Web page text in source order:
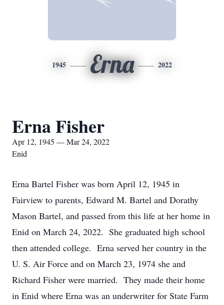
1945 Erna 2022
Erna Fisher
Apr 12, 1945 — Mar 24, 2022
Enid
Erna Bartel Fisher was born April 12, 1945 in
Fairview to parents, Edward M. Bartel and Dorathy
Mason Bartel, and passed from this life at her home in
Enid on March 24, 2022. She graduated high school
then attended college. Erna served her country in the
U. S. Air Force and on March 23, 1974 she and
Richard Fisher were married. They made their home
in Enid where Erna was an underwriter for State Farm